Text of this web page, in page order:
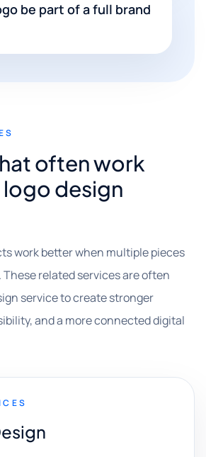
be part of a full brand
often work
design
work better when multiple pieces
related services are often
service to create stronger
and a more connected digital